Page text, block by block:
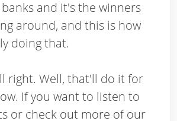
and it's the winners
around, and this is how
doing that.
right. Well, that'll do it for
If you want to listen to
or check out more of our